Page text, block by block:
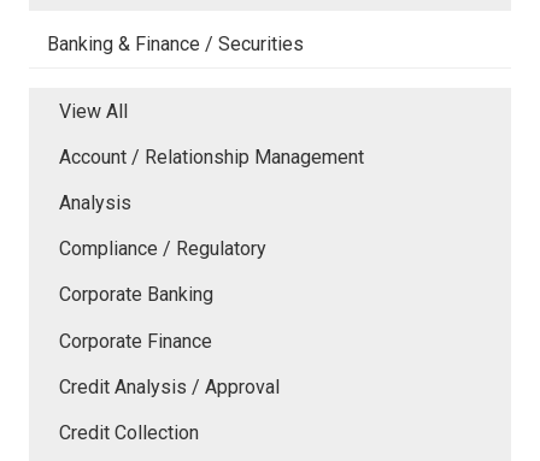
Banking & Finance / Securities
View All
Account / Relationship Management
Analysis
Compliance / Regulatory
Corporate Banking
Corporate Finance
Credit Analysis / Approval
Credit Collection